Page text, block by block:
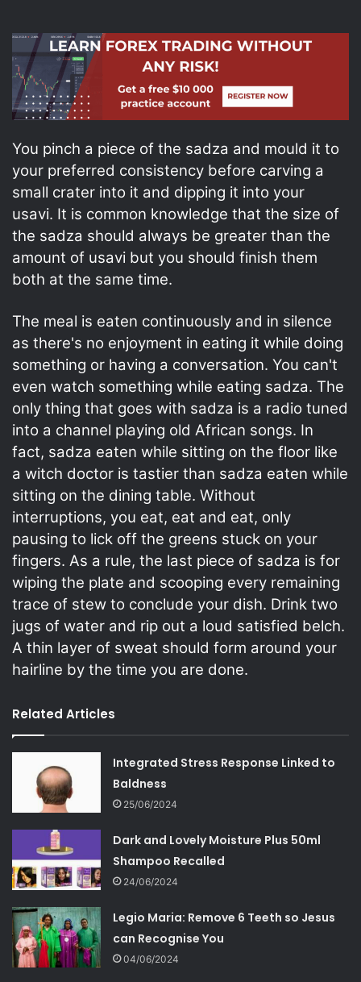
You pinch a piece of the sadza and mould it to
your preferred consistency before carving a
small crater into it and dipping it into your
usavi. It is common knowledge that the size of
the sadza should always be greater than the
amount of usavi but you should finish them
both at the same time.
The meal is eaten continuously and in silence
as there's no enjoyment in eating it while doing
something or having a conversation. You can't
even watch something while eating sadza. The
only thing that goes with sadza is a radio tuned
into a channel playing old African songs. In
fact, sadza eaten while sitting on the floor like
a witch doctor is tastier than sadza eaten while
sitting on the dining table. Without
interruptions, you eat, eat and eat, only
pausing to lick off the greens stuck on your
fingers. As a rule, the last piece of sadza is for
wiping the plate and scooping every remaining
trace of stew to conclude your dish. Drink two
jugs of water and rip out a loud satisfied belch.
A thin layer of sweat should form around your
hairline by the time you are done.
Related Articles
Integrated Stress Response Linked to
Baldness
25/06/2024
Dark and Lovely Moisture Plus 50ml
Shampoo Recalled
24/06/2024
Legio Maria: Remove 6 Teeth so Jesus
can Recognise You
04/06/2024